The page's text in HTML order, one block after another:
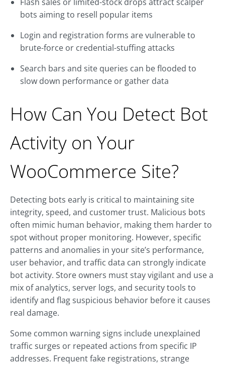
bots aiming to resell popular items
Login and registration forms are vulnerable to
brute-force or credential-stuffing attacks
Search bars and site queries can be flooded to
slow down performance or gather data
How Can You Detect Bot
Activity on Your
WooCommerce Site?
Detecting bots early is critical to maintaining site
integrity, speed, and customer trust. Malicious bots
often mimic human behavior, making them harder to
spot without proper monitoring. However, specific
patterns and anomalies in your site’s performance,
user behavior, and traffic data can strongly indicate
bot activity. Store owners must stay vigilant and use a
mix of analytics, server logs, and security tools to
identify and flag suspicious behavior before it causes
real damage.
Some common warning signs include unexplained
traffic surges or repeated actions from specific IP
addresses. Frequent fake registrations, strange